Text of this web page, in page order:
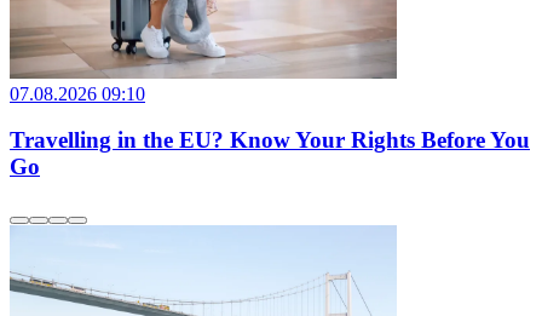
07.08.2026 09:10
Travelling in the EU? Know Your Rights Before You
Go